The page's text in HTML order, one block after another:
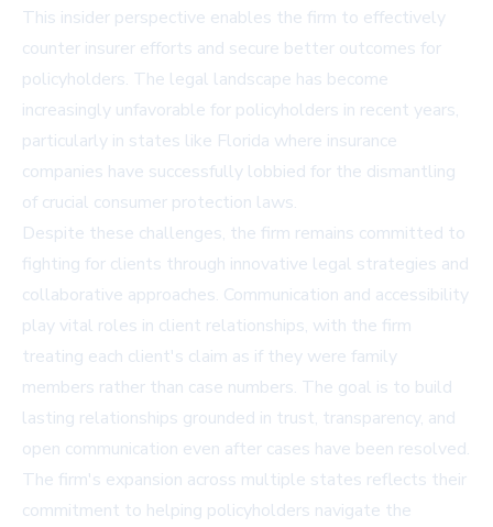
This insider perspective enables the firm to effectively
counter insurer efforts and secure better outcomes for
policyholders. The legal landscape has become
increasingly unfavorable for policyholders in recent years,
particularly in states like Florida where insurance
companies have successfully lobbied for the dismantling
of crucial consumer protection laws.
Despite these challenges, the firm remains committed to
fighting for clients through innovative legal strategies and
collaborative approaches. Communication and accessibility
play vital roles in client relationships, with the firm
treating each client's claim as if they were family
members rather than case numbers. The goal is to build
lasting relationships grounded in trust, transparency, and
open communication even after cases have been resolved.
The firm's expansion across multiple states reflects their
commitment to helping policyholders navigate the